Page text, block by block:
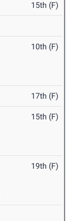
15th (F)
10th (F)
17th (F)
15th (F)
19th (F)